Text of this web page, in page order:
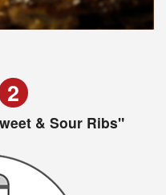
2
& Sour Ribs"